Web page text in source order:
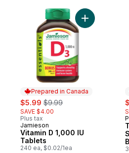
Prepared in Canada
sale:
$5.99 , formerly:
$9.99
SAVE $4.00
Plus tax
Prepared in Canada
Jamieson
Vitamin D 1,000 IU
Tablets
240 ea, $0.02/1ea
Add Vitamin